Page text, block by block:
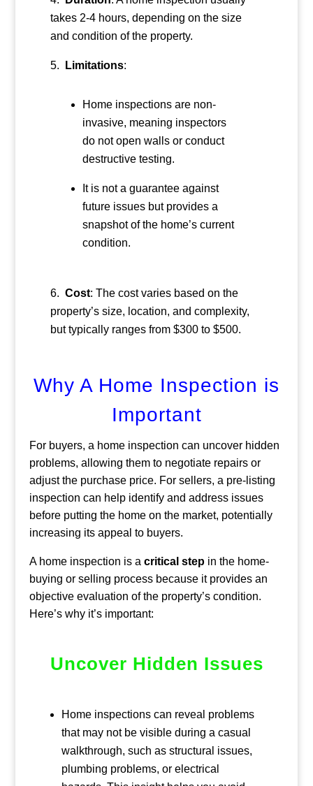
takes 2-4 hours, depending on the size
and condition of the property.
Limitations:
Home inspections are non-
invasive, meaning inspectors
do not open walls or conduct
destructive testing.
It is not a guarantee against
future issues but provides a
snapshot of the home’s current
condition.
Cost: The cost varies based on the
property’s size, location, and complexity,
but typically ranges from $300 to $500.
Why A Home Inspection is
Important
For buyers, a home inspection can uncover hidden
problems, allowing them to negotiate repairs or
adjust the purchase price. For sellers, a pre-listing
inspection can help identify and address issues
before putting the home on the market, potentially
increasing its appeal to buyers.
A home inspection is acritical step in the home-
buying or selling process because it provides an
objective evaluation of the property’s condition.
Here’s why it’s important:
Uncover Hidden Issues
Home inspections can reveal problems
that may not be visible during a casual
walkthrough, such as structural issues,
plumbing problems, or electrical